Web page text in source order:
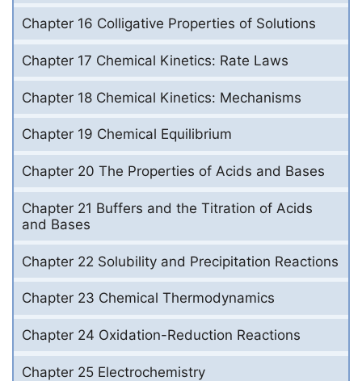
Chapter 16 Colligative Properties of Solutions
Chapter 17 Chemical Kinetics: Rate Laws
Chapter 18 Chemical Kinetics: Mechanisms
Chapter 19 Chemical Equilibrium
Chapter 20 The Properties of Acids and Bases
Chapter 21 Buffers and the Titration of Acids
and Bases
Chapter 22 Solubility and Precipitation Reactions
Chapter 23 Chemical Thermodynamics
Chapter 24 Oxidation-Reduction Reactions
Chapter 25 Electrochemistry